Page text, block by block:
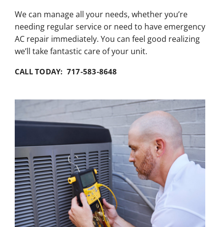
We can manage all your needs, whether you’re
needing regular service or need to have emergency
AC repair immediately. You can feel good realizing
we’ll take fantastic care of your unit.
CALL TODAY: 717-583-8648